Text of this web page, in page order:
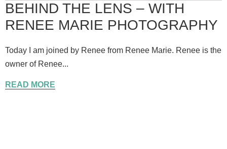
BEHIND THE LENS – WITH
RENEE MARIE PHOTOGRAPHY
Today I am joined by Renee from Renee Marie. Renee is the
owner of Renee...
READ MORE